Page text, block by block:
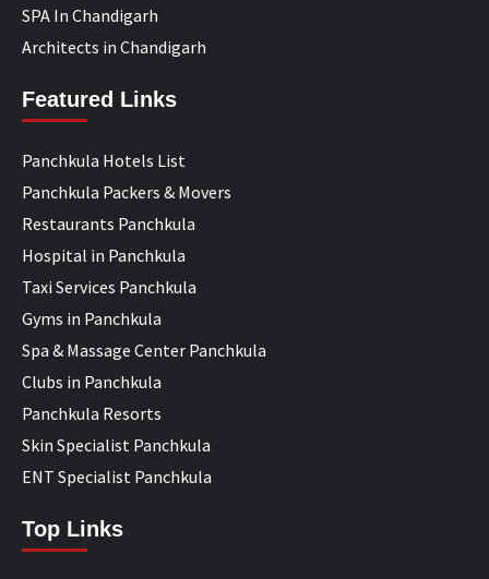
SPA In Chandigarh
Architects in Chandigarh
Featured Links
Panchkula Hotels List
Panchkula Packers & Movers
Restaurants Panchkula
Hospital in Panchkula
Taxi Services Panchkula
Gyms in Panchkula
Spa & Massage Center Panchkula
Clubs in Panchkula
Panchkula Resorts
Skin Specialist Panchkula
ENT Specialist Panchkula
Top Links